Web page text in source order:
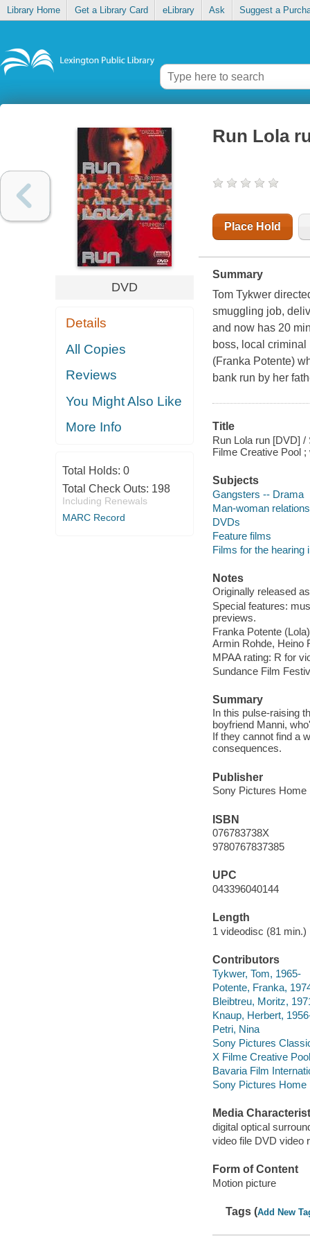
Library Home Get a Library Card eLibrary Ask Suggest a
DVD
Details
All Copies
Reviews
You Might Also Like
More Info
Total Holds: 0
Total Check Outs: 198
Including Renewals
MARC Record
Run Lola
Place Hold
Summary
Tom Tykwer
smuggling job,
and now has 20
boss, local
(Franka Potente)
bank run by her
Title
Run Lola run [DVD]
Filme Creative Pool
Subjects
Gangsters -- Drama
Man-woman
DVDs
Feature films
Films for the hearing
Notes
Originally released
Special features:
previews.
Franka Potente
Armin Rohde, Heino
MPAA rating: R for
Sundance Film
Summary
In this pulse-raising
boyfriend Manni,
If they cannot find a
consequences.
Publisher
Sony Pictures Home
ISBN
076783738X
9780767837385
UPC
043396040144
Length
1 videodisc (81 min.)
Contributors
Tykwer, Tom, 1965-
Potente, Franka,
Bleibtreu, Moritz,
Knaup, Herbert,
Petri, Nina
Sony Pictures
X Filme Creative Pool
Bavaria Film
Sony Pictures
Media
digital optical
video file DVD video
Form of Content
Motion picture
Tags (Add New